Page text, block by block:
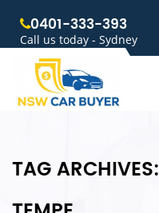
0401-333-393
Call us today - Sydney
TAG ARCHIVES: